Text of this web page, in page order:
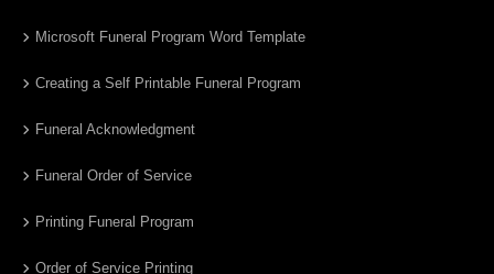
Microsoft Funeral Program Word Template
Creating a Self Printable Funeral Program
Funeral Acknowledgment
Funeral Order of Service
Printing Funeral Program
Order of Service Printing